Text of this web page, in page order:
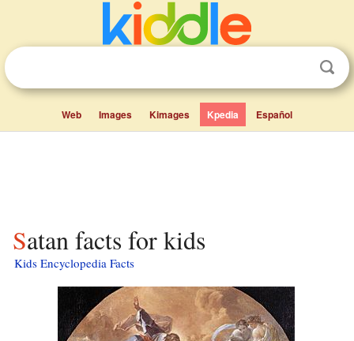
Web Images Kimages Kpedia Español
Satan facts for kids
Kids Encyclopedia Facts